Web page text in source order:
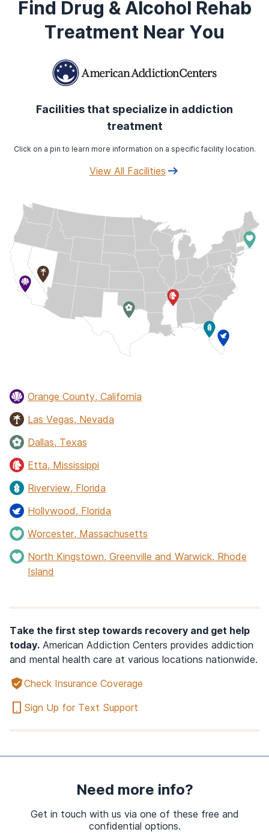
Find Drug & Alcohol Rehab
Treatment Near You
Facilities that specialize in addiction
treatment
Click on a pin to learn more information on a specific facility location.
View All Facilities
Orange County, California
Las Vegas, Nevada
Dallas, Texas
Etta, Mississippi
Riverview, Florida
Hollywood, Florida
Worcester, Massachusetts
North Kingstown, Greenville and Warwick, Rhode
Island
Take the first step towards recovery and get help
today. American Addiction Centers provides addiction
and mental health care at various locations nationwide.
Check Insurance Coverage
Sign Up for Text Support
Need more info?
Get in touch with us via one of these free and
confidential options.